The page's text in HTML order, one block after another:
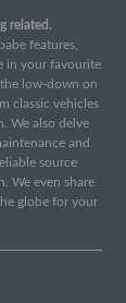
related.
features,
in your favourite
low-down on
classic vehicles
We also delve
and
source
We even share
globe for your